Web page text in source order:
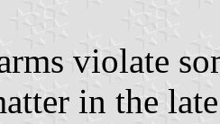
violate
in the